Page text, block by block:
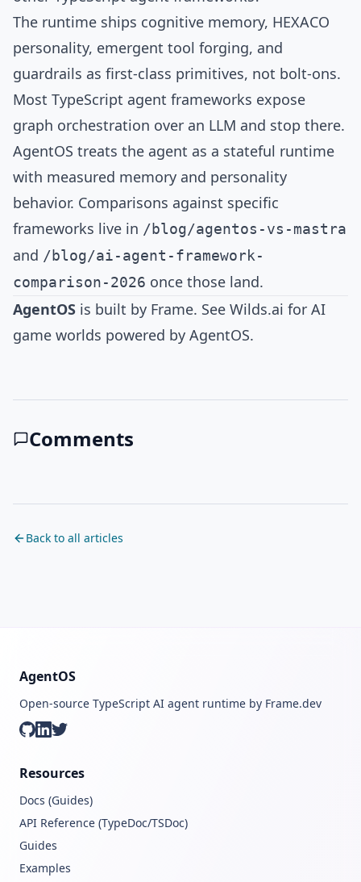
The runtime ships cognitive memory, HEXACO
personality, emergent tool forging, and
guardrails as first-class primitives, not bolt-ons.
Most TypeScript agent frameworks expose
graph orchestration over an LLM and stop there.
AgentOS treats the agent as a stateful runtime
with measured memory and personality
behavior. Comparisons against specific
frameworks live in /blog/agentos-vs-mastra
and /blog/ai-agent-framework-
comparison-2026 once those land.
AgentOS is built by Frame. See Wilds.ai for AI
game worlds powered by AgentOS.
Comments
Back to all articles
AgentOS
Open-source TypeScript AI agent runtime by Frame.dev
Resources
Docs (Guides)
API Reference (TypeDoc/TSDoc)
Guides
Examples